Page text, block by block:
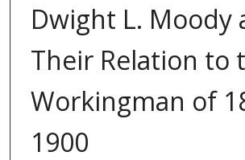
Dwight L. Moody
Their Relation to
Workingman of
1900